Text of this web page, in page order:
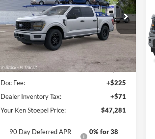
1FTEW2KP9TKE77674Model:W2K
Dealer Ordered Ext. Int.
Less
Sale Price:
$46,985
Doc Fee:
+$225
Dealer Inventory Tax:
+$71
Your Ken Stoepel Price:
$47,281
90 Day Deferred APR
0% for 38